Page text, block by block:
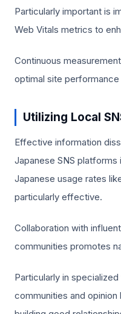
Particularly important is
Web Vitals metrics to
Continuous
optimal site
Utilizing Local
Effective information
Japanese SNS
Japanese usage rates
particularly effective.
Collaboration with
communities promotes
Particularly in
communities and